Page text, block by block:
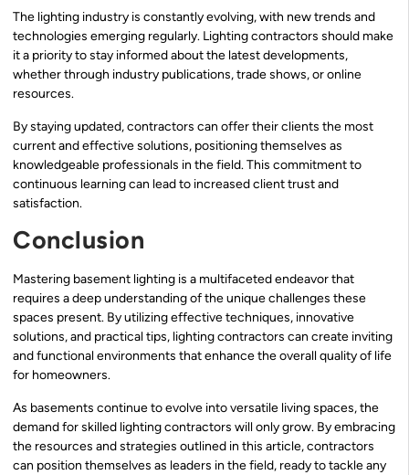
The lighting industry is constantly evolving, with new trends and
technologies emerging regularly. Lighting contractors should make
it a priority to stay informed about the latest developments,
whether through industry publications, trade shows, or online
resources.
By staying updated, contractors can offer their clients the most
current and effective solutions, positioning themselves as
knowledgeable professionals in the field. This commitment to
continuous learning can lead to increased client trust and
satisfaction.
Conclusion
Mastering basement lighting is a multifaceted endeavor that
requires a deep understanding of the unique challenges these
spaces present. By utilizing effective techniques, innovative
solutions, and practical tips, lighting contractors can create inviting
and functional environments that enhance the overall quality of life
for homeowners.
As basements continue to evolve into versatile living spaces, the
demand for skilled lighting contractors will only grow. By embracing
the resources and strategies outlined in this article, contractors
can position themselves as leaders in the field, ready to tackle any